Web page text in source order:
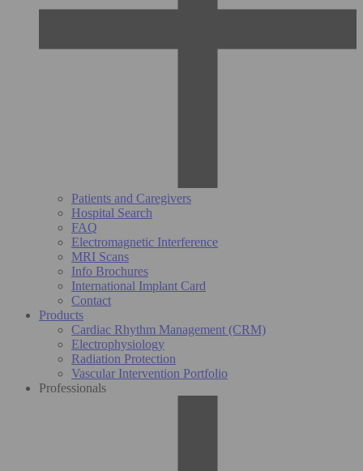
Patients and Caregivers
Hospital Search
FAQ
Electromagnetic Interference
MRI Scans
Info Brochures
International Implant Card
Contact
Products
Cardiac Rhythm Management (CRM)
Electrophysiology
Radiation Protection
Vascular Intervention Portfolio
Professionals